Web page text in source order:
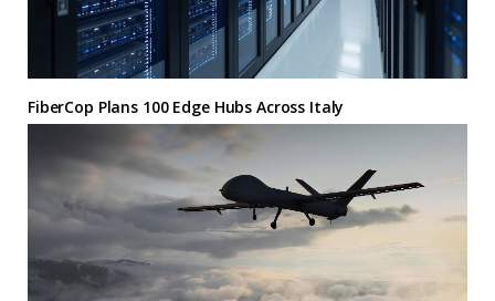
FiberCop Plans 100 Edge Hubs Across Italy